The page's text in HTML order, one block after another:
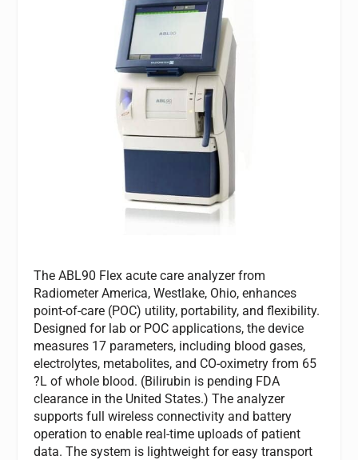
The ABL90 Flex acute care analyzer from
Radiometer America, Westlake, Ohio, enhances
point-of-care (POC) utility, portability, and flexibility.
Designed for lab or POC applications, the device
measures 17 parameters, including blood gases,
electrolytes, metabolites, and CO-oximetry from 65
?L of whole blood. (Bilirubin is pending FDA
clearance in the United States.) The analyzer
supports full wireless connectivity and battery
operation to enable real-time uploads of patient
data. The system is lightweight for easy transport